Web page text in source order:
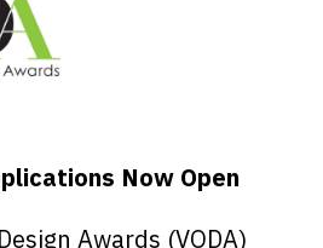
Now Open
Awards (VODA)